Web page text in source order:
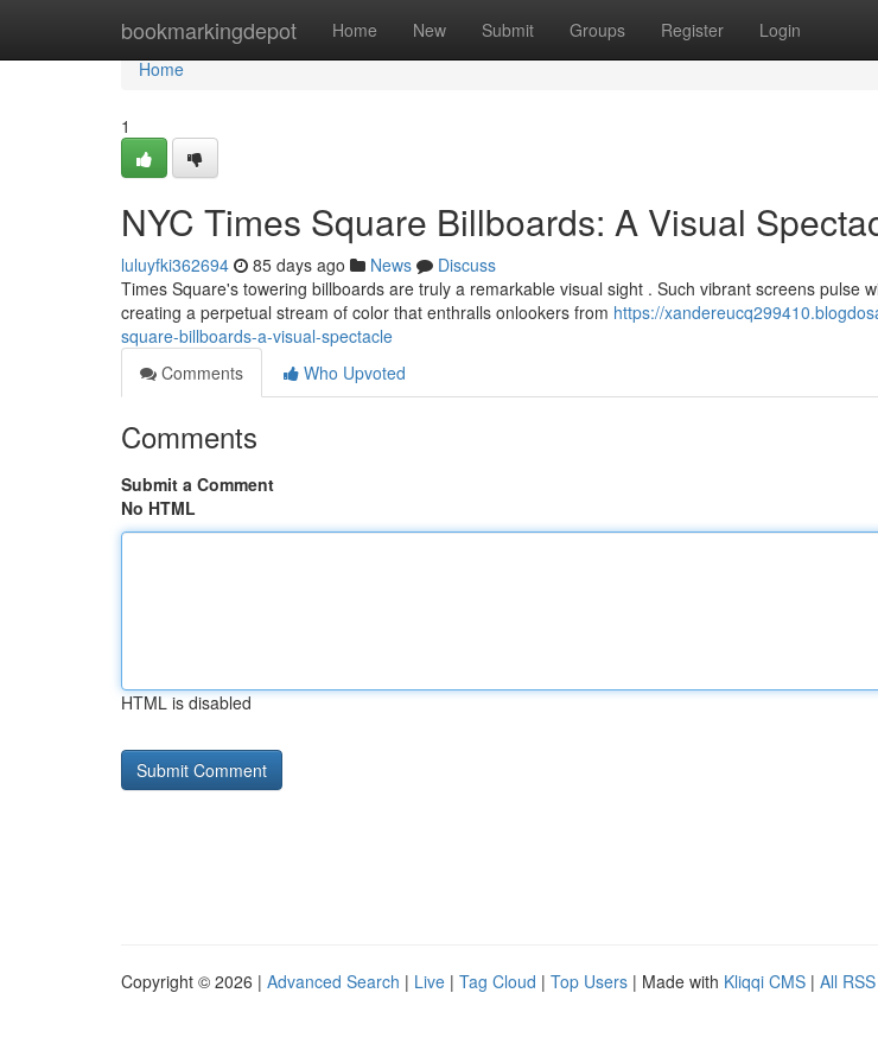
bookmarkingdepot Home New Submit Groups Register Login
Home
Home
1
NYC Times Square Billboards: A Visual
luluyfki362694 85 days ago News
Discuss
Times Square's towering billboards are truly a remarkable visual sight . Such vibrant screens pulse
creating a perpetual stream of color that enthralls onlookers from https://
square-billboards-a-visual-spectacle
Comments
Who Upvoted
Comments
Submit a Comment
No HTML
HTML is disabled
Copyright © 2026 | Advanced Search | Live | Tag Cloud | Top Users | Made with Kliqqi CMS | All